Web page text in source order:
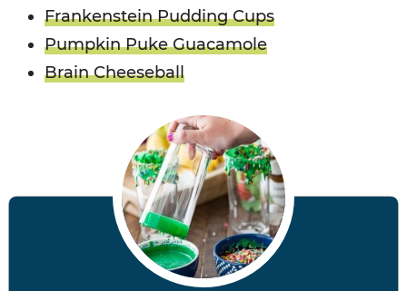
Frankenstein Pudding Cups
Pumpkin Puke Guacamole
Brain Cheeseball